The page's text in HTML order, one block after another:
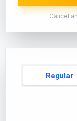
Cancel
Regular